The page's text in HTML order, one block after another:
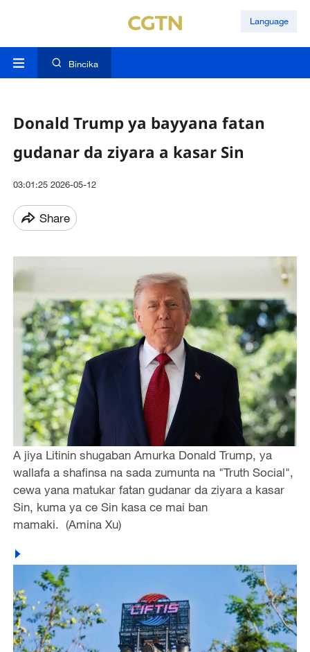
Language
Bincika
Donald Trump ya bayyana fatan
gudanar da ziyara a kasar Sin
03:01:25 2026-05-12
Share
A jiya Litinin shugaban Amurka Donald Trump, ya
wallafa a shafinsa na sada zumunta na "Truth Social",
cewa yana matukar fatan gudanar da ziyara a kasar
Sin, kuma ya ce Sin kasa ce mai ban
mamaki. (Amina Xu)